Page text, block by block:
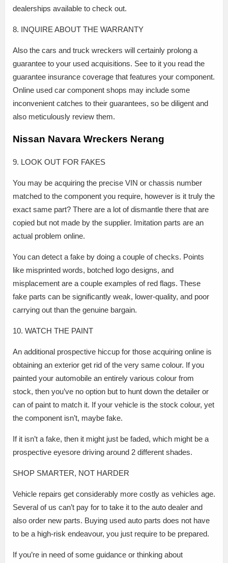
dealerships available to check out.
8. INQUIRE ABOUT THE WARRANTY
Also the cars and truck wreckers will certainly prolong a
guarantee to your used acquisitions. See to it you read the
guarantee insurance coverage that features your component.
Online used car component shops may include some
inconvenient catches to their guarantees, so be diligent and
also meticulously review them.
Nissan Navara Wreckers Nerang
9. LOOK OUT FOR FAKES
You may be acquiring the precise VIN or chassis number
matched to the component you require, however is it truly the
exact same part? There are a lot of dismantle there that are
copied but not made by the supplier. Imitation parts are an
actual problem online.
You can detect a fake by doing a couple of checks. Points
like misprinted words, botched logo designs, and
misplacement are a couple examples of red flags. These
fake parts can be significantly weak, lower-quality, and poor
carrying out than the genuine bargain.
10. WATCH THE PAINT
An additional prospective hiccup for those acquiring online is
obtaining an exterior get rid of the very same colour. If you
painted your automobile an entirely various colour from
stock, then you’ve no option but to hunt down the detailer or
can of paint to match it. If your vehicle is the stock colour, yet
the component isn’t, maybe fake.
If it isn’t a fake, then it might just be faded, which might be a
prospective eyesore driving around 2 different shades.
SHOP SMARTER, NOT HARDER
Vehicle repairs get considerably more costly as vehicles age.
Several of us can’t pay for to take it to the auto dealer and
also order new parts. Buying used auto parts does not have
to be a high-risk endeavour, you just require to be prepared.
If you’re in need of some guidance or thinking about